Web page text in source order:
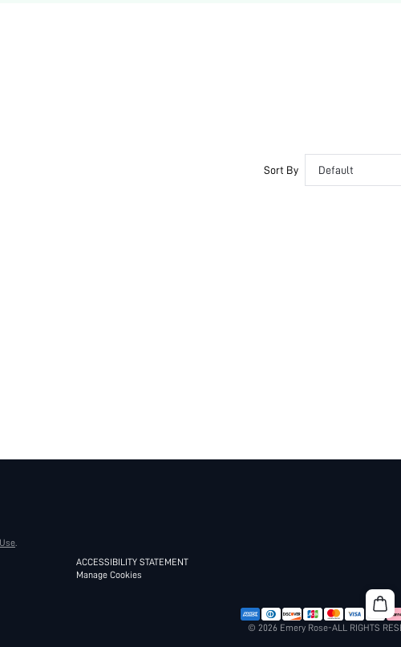
Sort By Default
.
ACCESSIBILITY STATEMENT
Manage Cookies
© 2026 Emery Rose-ALL RIGHTS